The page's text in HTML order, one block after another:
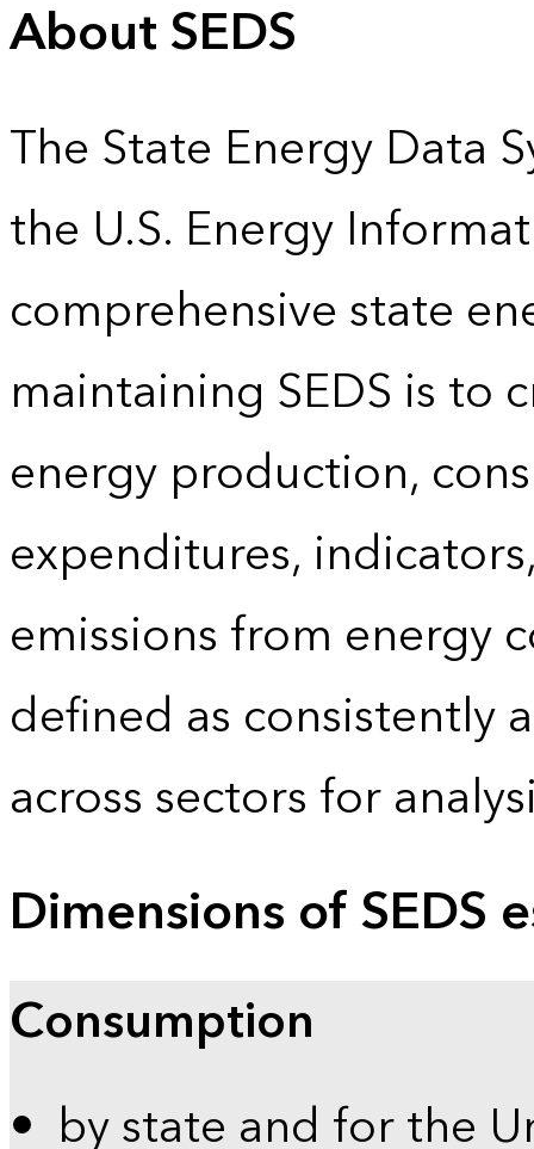
About SEDS
The State Energy Data
the U.S. Energy
comprehensive state
maintaining SEDS is to
energy production,
expenditures,
emissions from energy
defined as consistently
across sectors for
Dimensions of SEDS
Consumption
by state and for the